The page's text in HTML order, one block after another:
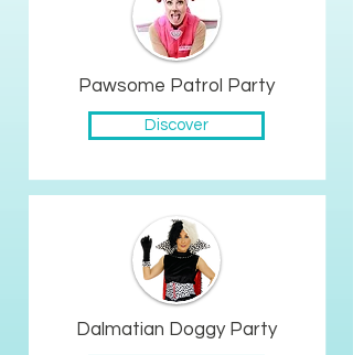
Pawsome Patrol Party
Discover
Dalmatian Doggy Party